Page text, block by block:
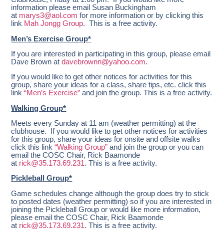
information please email Susan Buckingham
at marys3@aol.com for more information or by clicking this
link Mah Jongg Group. This is a free activity.
Men’s Exercise Group*
If you are interested in participating in this group, please email
Dave Brown atdavebrownn@yahoo.com.
If you would like to get other notices for activities for this
group, share your ideas for a class, share tips, etc. click this
link“Men’s Exercise” and join the group. This is a free activity.
Walking Group*
Meets every Sunday at 11 am (weather permitting) at the
clubhouse. If you would like to get other notices for activities
for this group, share your ideas for onsite and offsite walks
click this link“Walking Group” and join the group or you can
email the COSC Chair, Rick Baamonde
at rick@35.173.69.231. This is a free activity.
Pickleball Group*
Game schedules change although the group does try to stick
to posted dates (weather permitting) so if you are interested in
joining the Pickleball Group or would like more information,
please email the COSC Chair, Rick Baamonde
at rick@35.173.69.231. This is a free activity.